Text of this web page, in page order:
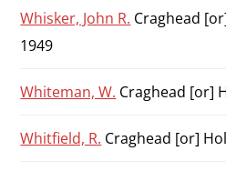
Whisker, John R. Craghead
1949
Whiteman, W. Craghead [or]
Whitfield, R. Craghead [or]